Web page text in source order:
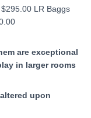
LR Baggs
are exceptional
in larger rooms
upon